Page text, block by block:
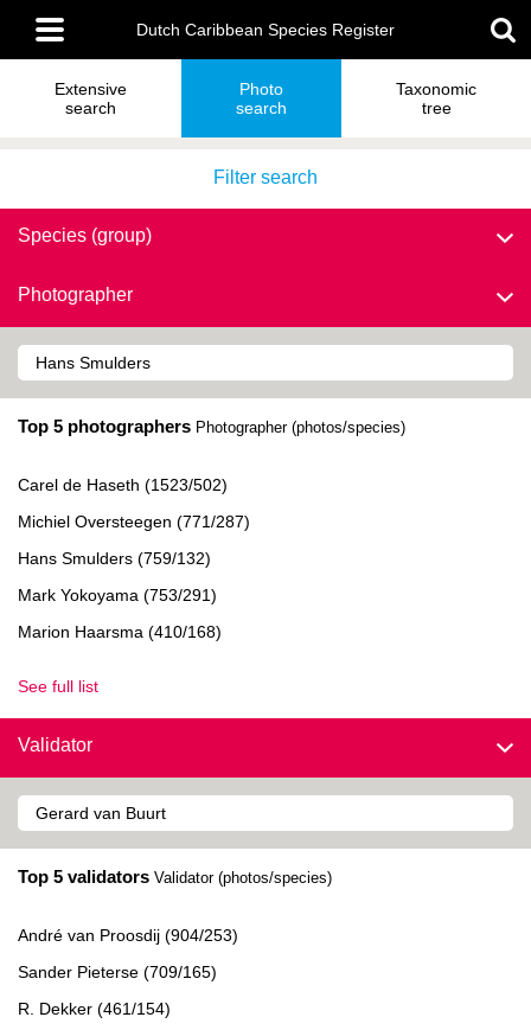
main
content
Main
menu
Dutch Caribbean Species Register
Extensive
search
Photo
search
Taxonomic
tree
Filter search
Species (group)
Photographer
Top 5 photographers Photographer (photos/species)
Carel de Haseth (1523/502)
Michiel Oversteegen (771/287)
Hans Smulders (759/132)
Mark Yokoyama (753/291)
Marion Haarsma (410/168)
See full list
Validator
Top 5 validators Validator (photos/species)
André van Proosdij (904/253)
Sander Pieterse (709/165)
R. Dekker (461/154)